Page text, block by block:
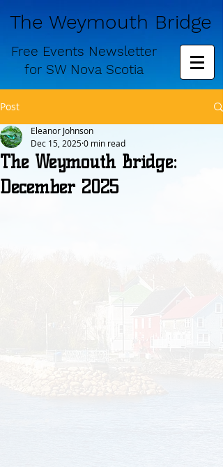
The Weymouth Bridge
Free Events Newsletter
for SW Nova Scotia
Post
The Weymouth Bridge:
December 2025
Eleanor Johnson
Dec 15, 20250 min read